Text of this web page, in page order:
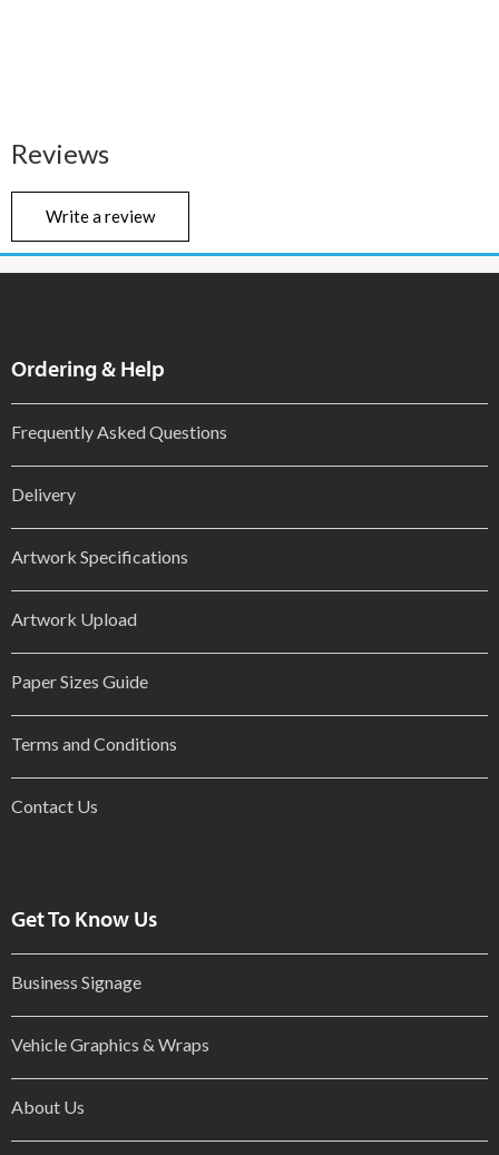
Reviews
Write a review
Ordering & Help
Frequently Asked Questions
Delivery
Artwork Specifications
Artwork Upload
Paper Sizes Guide
Terms and Conditions
Contact Us
Get To Know Us
Business Signage
Vehicle Graphics & Wraps
About Us